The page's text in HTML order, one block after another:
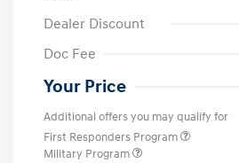
Dealer Discount
Doc Fee
Your Price
Additional offers you may qualify for
First Responders Program
Military Program